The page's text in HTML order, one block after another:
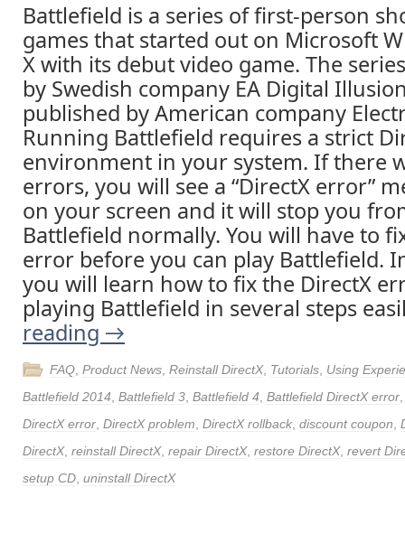
Battlefield is a series of first-person
games that started out on Microsoft
X with its debut video game. The
by Swedish company EA Digital
published by American company
Running Battlefield requires a strict
environment in your system. If there
errors, you will see a “DirectX error”
on your screen and it will stop you
Battlefield normally. You will have to
error before you can play Battlefield.
you will learn how to fix the DirectX
playing Battlefield in several steps
reading →
FAQ Product News Reinstall DirectX, Tutorials Using
Battlefield 2014 Battlefield 3 Battlefield 4 Battlefield DirectX error
DirectX error DirectX problem DirectX rollback discount coupon
DirectX, reinstall DirectX, repair DirectX, restore DirectX, revert
setup CD uninstall DirectX